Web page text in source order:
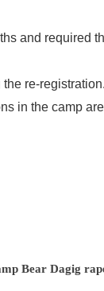
and required
re-registration.
in the camp
Bear Dagig